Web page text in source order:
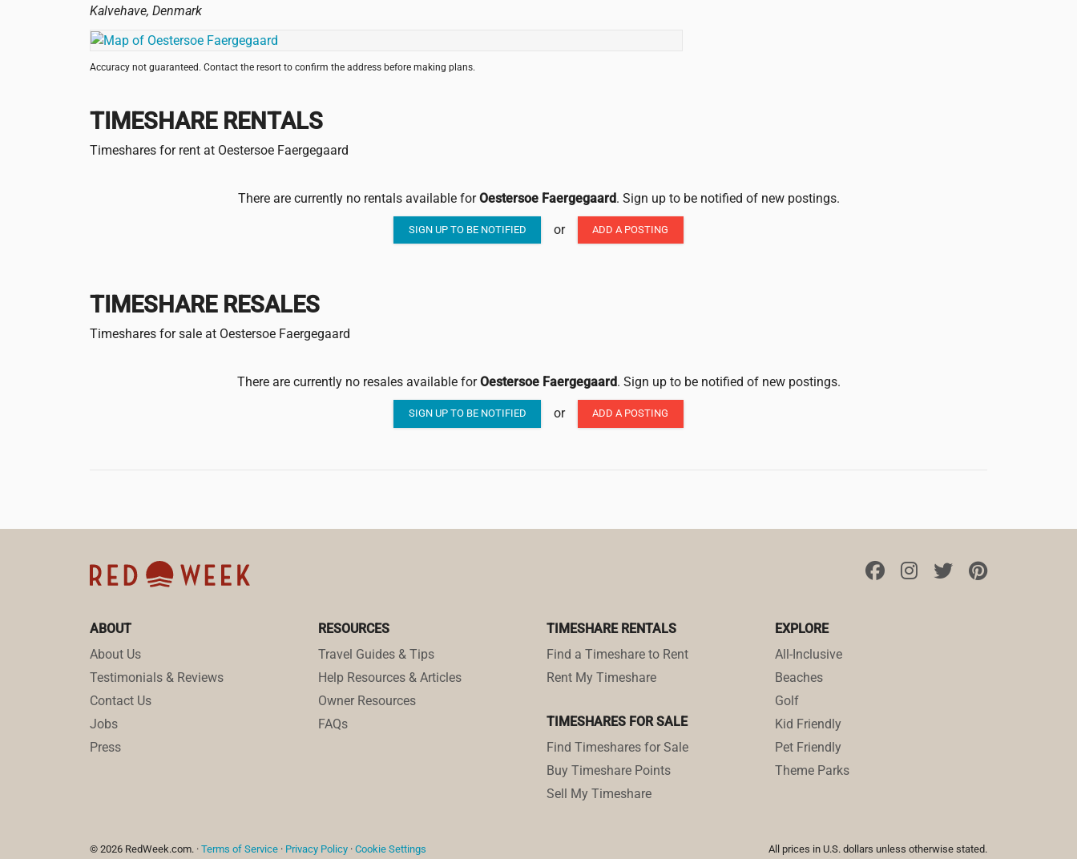
Kalvehave, Denmark
Accuracy not guaranteed. Contact the resort to confirm the address before making plans.
TIMESHARE RENTALS
Timeshares for rent at Oestersoe Faergegaard
There are currently no rentals available forOestersoe Faergegaard. Sign up to be notified of new postings.
SIGN UP TO BE NOTIFIED or ADD A POSTING
TIMESHARE RESALES
Timeshares for sale at Oestersoe Faergegaard
There are currently no resales available forOestersoe Faergegaard. Sign up to be notified of new postings.
SIGN UP TO BE NOTIFIED or ADD A POSTING
ABOUT
About Us
Testimonials & Reviews
Contact Us
Jobs
Press
RESOURCES
Travel Guides & Tips
Help Resources & Articles
Owner Resources
FAQs
TIMESHARE RENTALS
Find a Timeshare to Rent
Rent My Timeshare
TIMESHARES FOR SALE
Find Timeshares for Sale
Buy Timeshare Points
Sell My Timeshare
EXPLORE
All-Inclusive
Beaches
Golf
Kid Friendly
Pet Friendly
Theme Parks
© 2026 RedWeek.com. · Terms of Service · Privacy Policy · Cookie Settings All prices in U.S. dollars unless otherwise stated.